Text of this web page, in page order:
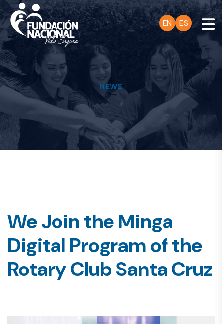
EN ES
NEWS
We Join the Minga
Digital Program of the
Rotary Club Santa Cruz